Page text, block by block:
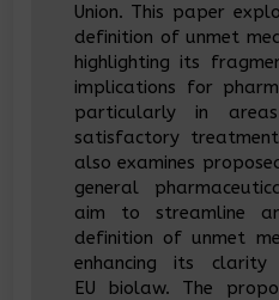
Union. This paper
definition of unmet
highlighting its
implications for
particularly in
satisfactory
also examines
general
aim to streamline
definition of unmet
enhancing its
EU biolaw. The